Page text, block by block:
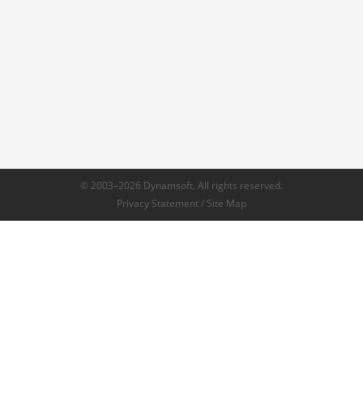
© 2003–2026 Dynamsoft. All rights reserved.
Privacy Statement/ Site Map